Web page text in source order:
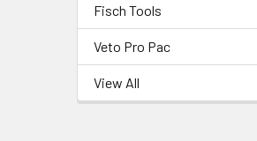
Fisch Tools
Veto Pro Pac
View All